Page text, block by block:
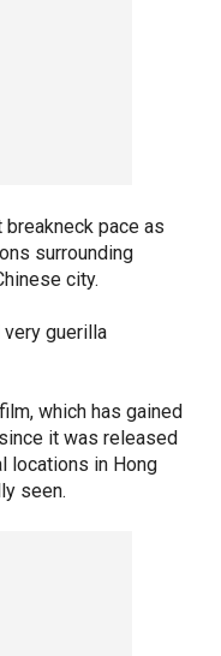
pace as
surrounding
city.
guerilla
which has gained
it was released
locations in Hong
seen.